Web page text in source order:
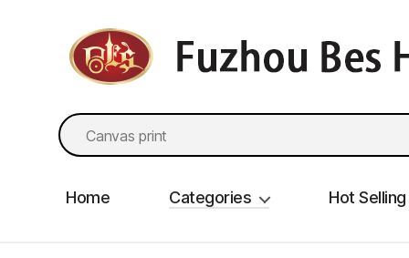
Search
for:
Home Categories Hot Selling